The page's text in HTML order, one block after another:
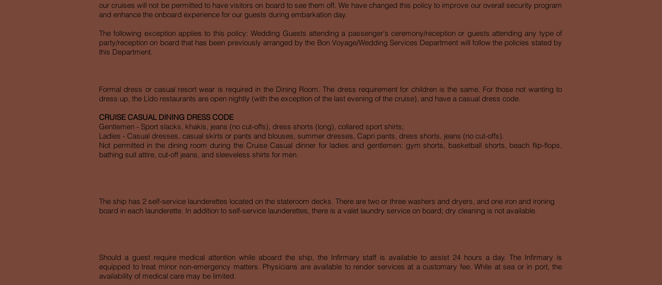
our cruises will not be permitted to have visitors on board to see them off. We have changed this policy to improve our overall security program
and enhance the onboard experience for our guests during embarkation day.
The following exception applies to this policy: Wedding Guests attending a passenger's ceremony/reception or guests attending any type of
party/reception on board that has been previously arranged by the Bon Voyage/Wedding Services Department will follow the policies stated by
this Department.
Formal dress or casual resort wear is required in the Dining Room. The dress requirement for children is the same. For those not wanting to
dress up, the Lido restaurants are open nightly (with the exception of the last evening of the cruise), and have a casual dress code.
CRUISE CASUAL DINING DRESS CODE
Gentlemen - Sport slacks, khakis, jeans (no cut-offs), dress shorts (long), collared sport shirts;
Ladies - Casual dresses, casual skirts or pants and blouses, summer dresses, Capri pants, dress shorts, jeans (no cut-offs).
Not permitted in the dining room during the Cruise Casual dinner for ladies and gentlemen: gym shorts, basketball shorts, beach flip-flops,
bathing suit attire, cut-off jeans, and sleeveless shirts for men.
The ship has 2 self-service launderettes located on the stateroom decks. There are two or three washers and dryers, and one iron and ironing
board in each launderette. In addition to self-service launderettes, there is a valet laundry service on board; dry cleaning is not available.
Should a guest require medical attention while aboard the ship, the Infirmary staff is available to assist 24 hours a day. The Infirmary is
equipped to treat minor non-emergency matters. Physicians are available to render services at a customary fee. While at sea or in port, the
availability of medical care may be limited.